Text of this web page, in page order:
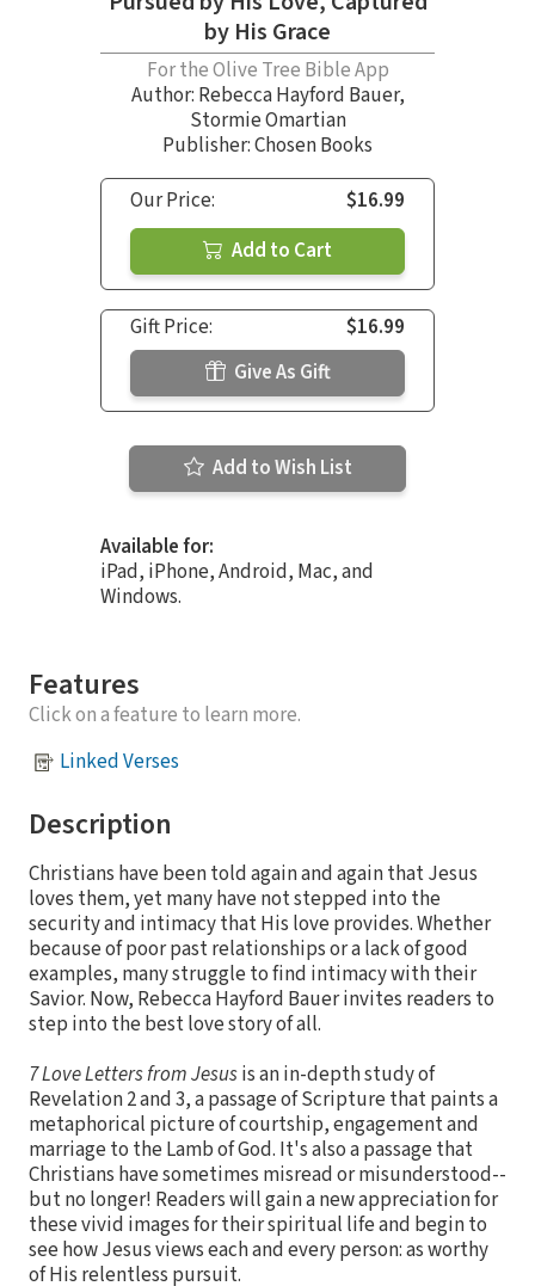
by His Grace
For the Olive Tree Bible App
Author: Rebecca Hayford Bauer,
Stormie Omartian
Publisher: Chosen Books
Our Price:
$16.99
Add to Cart
Gift Price:
$16.99
Give As Gift
Add to Wish List
Available for:
iPad, iPhone, Android, Mac, and
Windows.
Features
Click on a feature to learn more.
Linked Verses
Description
Christians have been told again and again that Jesus
loves them, yet many have not stepped into the
security and intimacy that His love provides. Whether
because of poor past relationships or a lack of good
examples, many struggle to find intimacy with their
Savior. Now, Rebecca Hayford Bauer invites readers to
step into the best love story of all.
7 Love Letters from Jesusis an in-depth study of
Revelation 2 and 3, a passage of Scripture that paints a
metaphorical picture of courtship, engagement and
marriage to the Lamb of God. It's also a passage that
Christians have sometimes misread or misunderstood--
but no longer! Readers will gain a new appreciation for
these vivid images for their spiritual life and begin to
see how Jesus views each and every person: as worthy
of His relentless pursuit.